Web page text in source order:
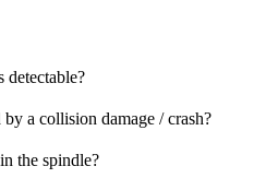
detectable?
a collision damage / crash?
the spindle?